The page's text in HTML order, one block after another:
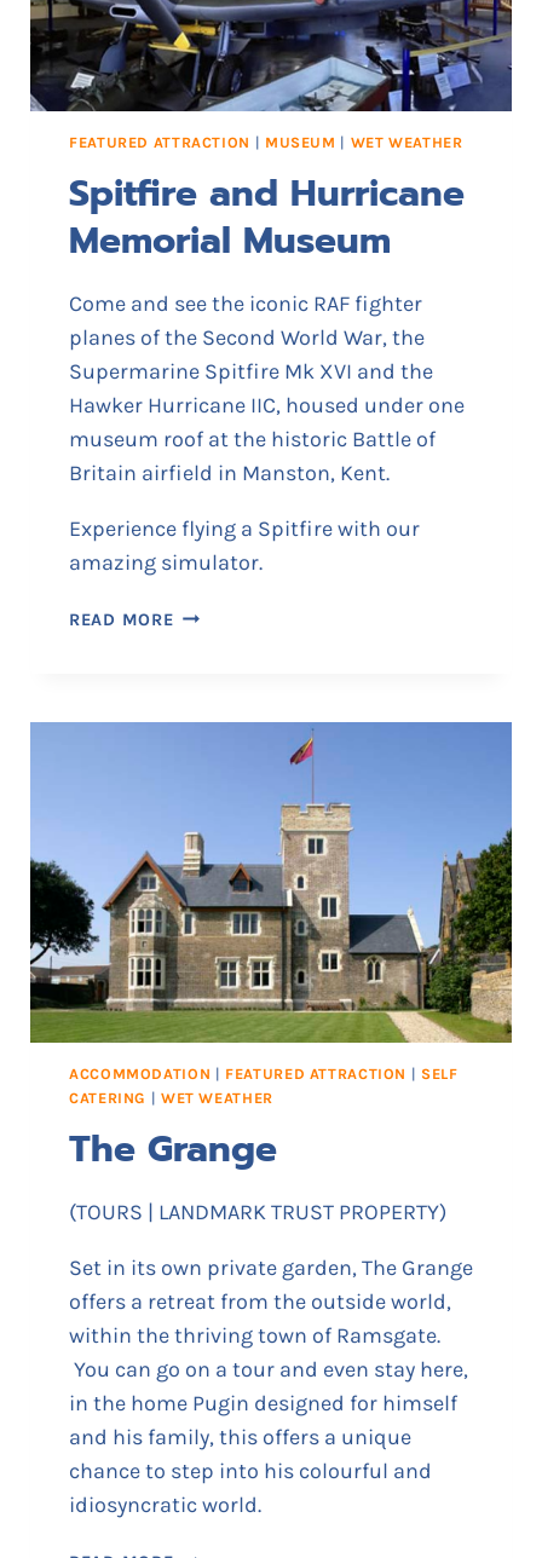
E
L
S
FEATURED ATTRACTION | MUSEUM | WET WEATHER
Spitfire and Hurricane
Memorial Museum
Come and see the iconic RAF fighter
planes of the Second World War, the
Supermarine Spitfire Mk XVI and the
Hawker Hurricane IIC, housed under one
museum roof at the historic Battle of
Britain airfield in Manston, Kent.
Experience flying a Spitfire with our
amazing simulator.
READ MORES
F
A
N
D
H
U
R
R
I
E
M
R
I
A
L
S
E
U
ACCOMMODATION | FEATURED ATTRACTION | SELF
CATERING | WET WEATHER
The Grange
(TOURS | LANDMARK TRUST PROPERTY)
Set in its own private garden, The Grange
offers a retreat from the outside world,
within the thriving town of Ramsgate.
You can go on a tour and even stay here,
in the home Pugin designed for himself
and his family, this offers a unique
chance to step into his colourful and
idiosyncratic world.